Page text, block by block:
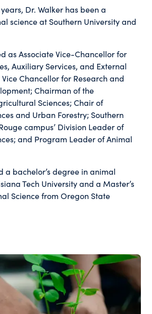
Dr. Walker has been a
science at Southern University and
as Associate Vice-Chancellor for
Auxiliary Services, and External
Chancellor for Research and
Chairman of the
Sciences; Chair of
and Urban Forestry; Southern
campus’ Division Leader of
and Program Leader of Animal
a bachelor’s degree in animal
Tech University and a Master’s
Science from Oregon State